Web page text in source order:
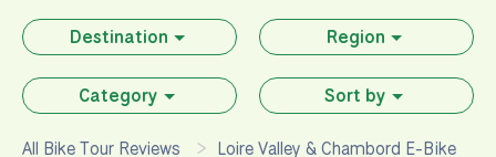
Destination Region
Category Sort by
All Bike Tour Reviews
Loire Valley & Chambord E-Bike